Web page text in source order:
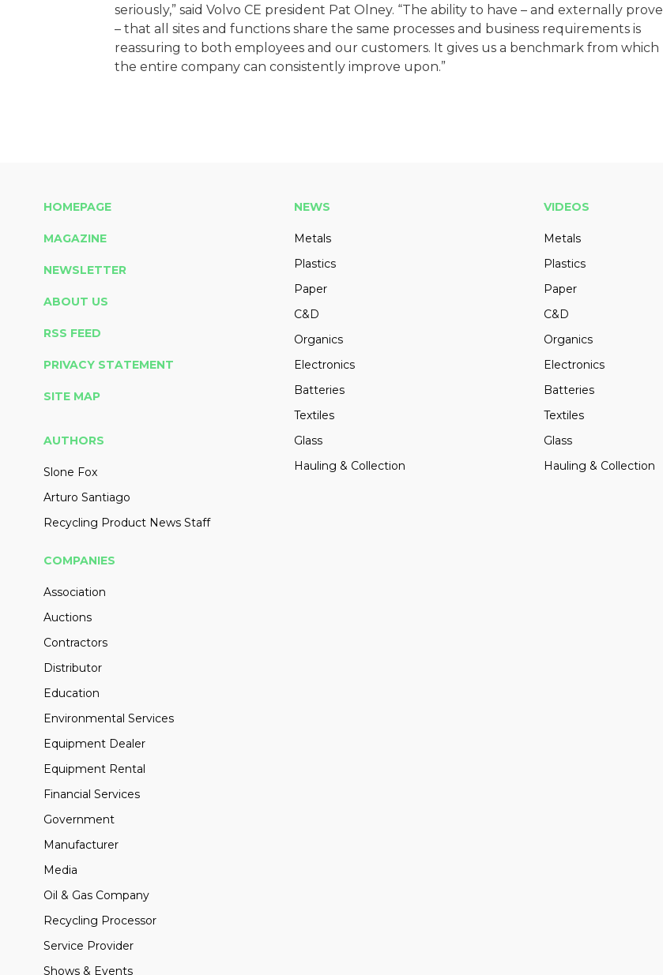
seriously,” said Volvo CE president Pat Olney. “The ability to have – and externally prove
– that all sites and functions share the same processes and business requirements is
reassuring to both employees and our customers. It gives us a benchmark from which
the entire company can consistently improve upon.”
HOMEPAGE
MAGAZINE
NEWSLETTER
ABOUT US
RSS FEED
PRIVACY STATEMENT
SITE MAP
AUTHORS
Slone Fox
Arturo Santiago
Recycling Product News Staff
NEWS
Metals
Plastics
Paper
C&D
Organics
Electronics
Batteries
Textiles
Glass
Hauling & Collection
VIDEOS
Metals
Plastics
Paper
C&D
Organics
Electronics
Batteries
Textiles
Glass
Hauling & Collection
COMPANIES
Association
Auctions
Contractors
Distributor
Education
Environmental Services
Equipment Dealer
Equipment Rental
Financial Services
Government
Manufacturer
Media
Oil & Gas Company
Recycling Processor
Service Provider
Shows & Events